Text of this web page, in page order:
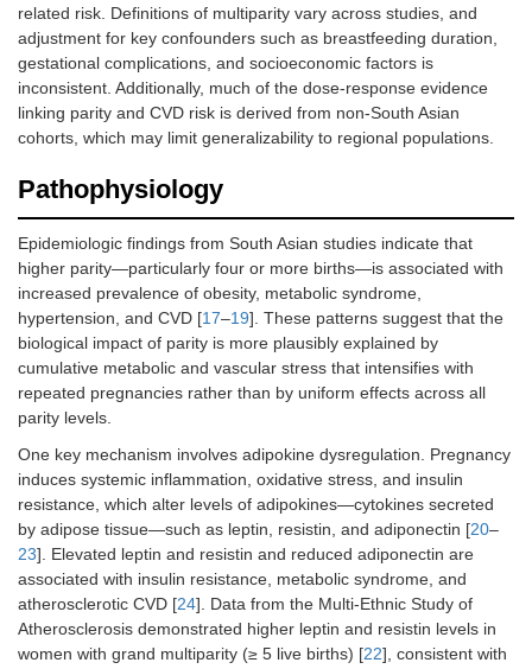
related risk. Definitions of multiparity vary across studies, and
adjustment for key confounders such as breastfeeding duration,
gestational complications, and socioeconomic factors is
inconsistent. Additionally, much of the dose-response evidence
linking parity and CVD risk is derived from non-South Asian
cohorts, which may limit generalizability to regional populations.
Pathophysiology
Epidemiologic findings from South Asian studies indicate that
higher parity—particularly four or more births—is associated with
increased prevalence of obesity, metabolic syndrome,
hypertension, and CVD [17–19]. These patterns suggest that the
biological impact of parity is more plausibly explained by
cumulative metabolic and vascular stress that intensifies with
repeated pregnancies rather than by uniform effects across all
parity levels.
One key mechanism involves adipokine dysregulation. Pregnancy
induces systemic inflammation, oxidative stress, and insulin
resistance, which alter levels of adipokines—cytokines secreted
by adipose tissue—such as leptin, resistin, and adiponectin [20–
23]. Elevated leptin and resistin and reduced adiponectin are
associated with insulin resistance, metabolic syndrome, and
atherosclerotic CVD [24]. Data from the Multi-Ethnic Study of
Atherosclerosis demonstrated higher leptin and resistin levels in
women with grand multiparity (≥ 5 live births) [22], consistent with